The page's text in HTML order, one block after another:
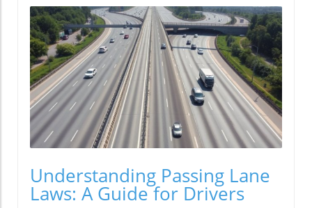
Understanding Passing Lane
Laws: A Guide for Drivers